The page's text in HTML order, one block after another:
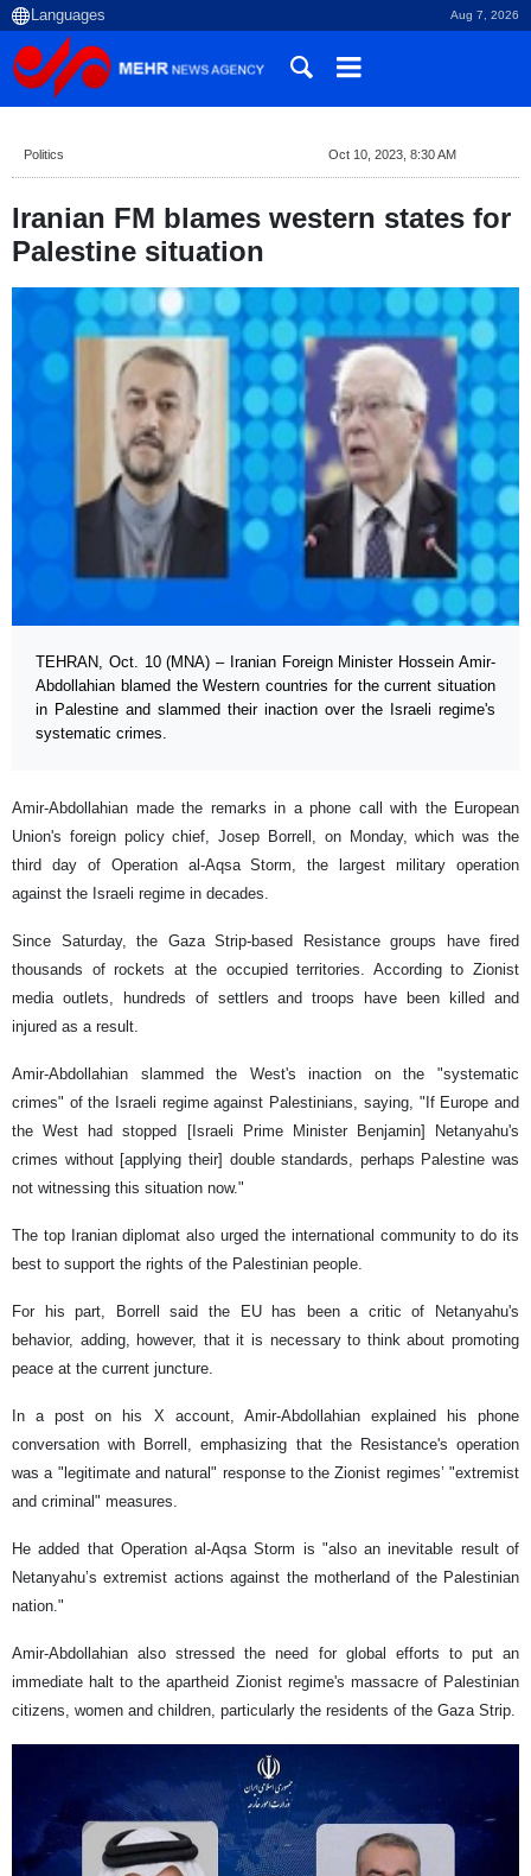
Aug 7, 2026
Politics Oct 10, 2023, 8:30 AM
Iranian FM blames western states for
Palestine situation
TEHRAN, Oct. 10 (MNA) – Iranian Foreign Minister Hossein Amir-
Abdollahian blamed the Western countries for the current situation
in Palestine and slammed their inaction over the Israeli regime's
systematic crimes.
Amir-Abdollahian made the remarks in a phone call with the European
Union's foreign policy chief, Josep Borrell, on Monday, which was the
third day of Operation al-Aqsa Storm, the largest military operation
against the Israeli regime in decades.
Since Saturday, the Gaza Strip-based Resistance groups have fired
thousands of rockets at the occupied territories. According to Zionist
media outlets, hundreds of settlers and troops have been killed and
injured as a result.
Amir-Abdollahian slammed the West's inaction on the "systematic
crimes" of the Israeli regime against Palestinians, saying, "If Europe and
the West had stopped [Israeli Prime Minister Benjamin] Netanyahu's
crimes without [applying their] double standards, perhaps Palestine was
not witnessing this situation now."
The top Iranian diplomat also urged the international community to do its
best to support the rights of the Palestinian people.
For his part, Borrell said the EU has been a critic of Netanyahu's
behavior, adding, however, that it is necessary to think about promoting
peace at the current juncture.
In a post on his X account, Amir-Abdollahian explained his phone
conversation with Borrell, emphasizing that the Resistance's operation
was a "legitimate and natural" response to the Zionist regimes’ "extremist
and criminal" measures.
He added that Operation al-Aqsa Storm is "also an inevitable result of
Netanyahu’s extremist actions against the motherland of the Palestinian
nation."
Amir-Abdollahian also stressed the need for global efforts to put an
immediate halt to the apartheid Zionist regime's massacre of Palestinian
citizens, women and children, particularly the residents of the Gaza Strip.